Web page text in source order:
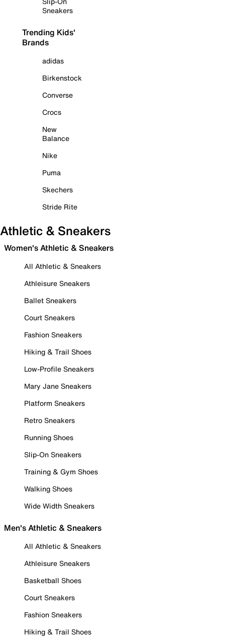
Sneakers
Trending Kids'
Brands
adidas
Birkenstock
Converse
Crocs
New
Balance
Nike
Puma
Skechers
Stride Rite
Athletic & Sneakers
Women's Athletic & Sneakers
All Athletic & Sneakers
Athleisure Sneakers
Ballet Sneakers
Court Sneakers
Fashion Sneakers
Hiking & Trail Shoes
Low-Profile Sneakers
Mary Jane Sneakers
Platform Sneakers
Retro Sneakers
Running Shoes
Slip-On Sneakers
Training & Gym Shoes
Walking Shoes
Wide Width Sneakers
Men's Athletic & Sneakers
All Athletic & Sneakers
Athleisure Sneakers
Basketball Shoes
Court Sneakers
Fashion Sneakers
Hiking & Trail Shoes